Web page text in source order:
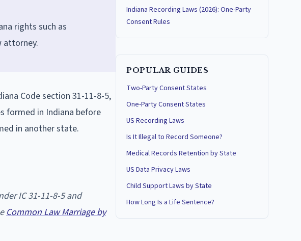
rights such as
attorney.
Code section 31-11-8-5,
formed in Indiana before
in another state.
IC 31-11-8-5 and
Common Law Marriage by
Indiana Recording Laws (2026): One-Party
Consent Rules
POPULAR GUIDES
Two-Party Consent States
One-Party Consent States
US Recording Laws
Is It Illegal to Record Someone?
Medical Records Retention by State
US Data Privacy Laws
Child Support Laws by State
How Long Is a Life Sentence?